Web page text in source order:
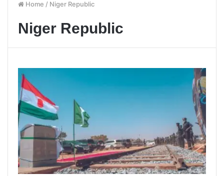
Home / Niger Republic
Niger Republic